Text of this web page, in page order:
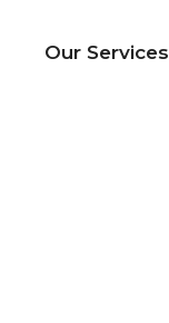
Our Services